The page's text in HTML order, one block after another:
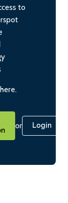
to
or Login